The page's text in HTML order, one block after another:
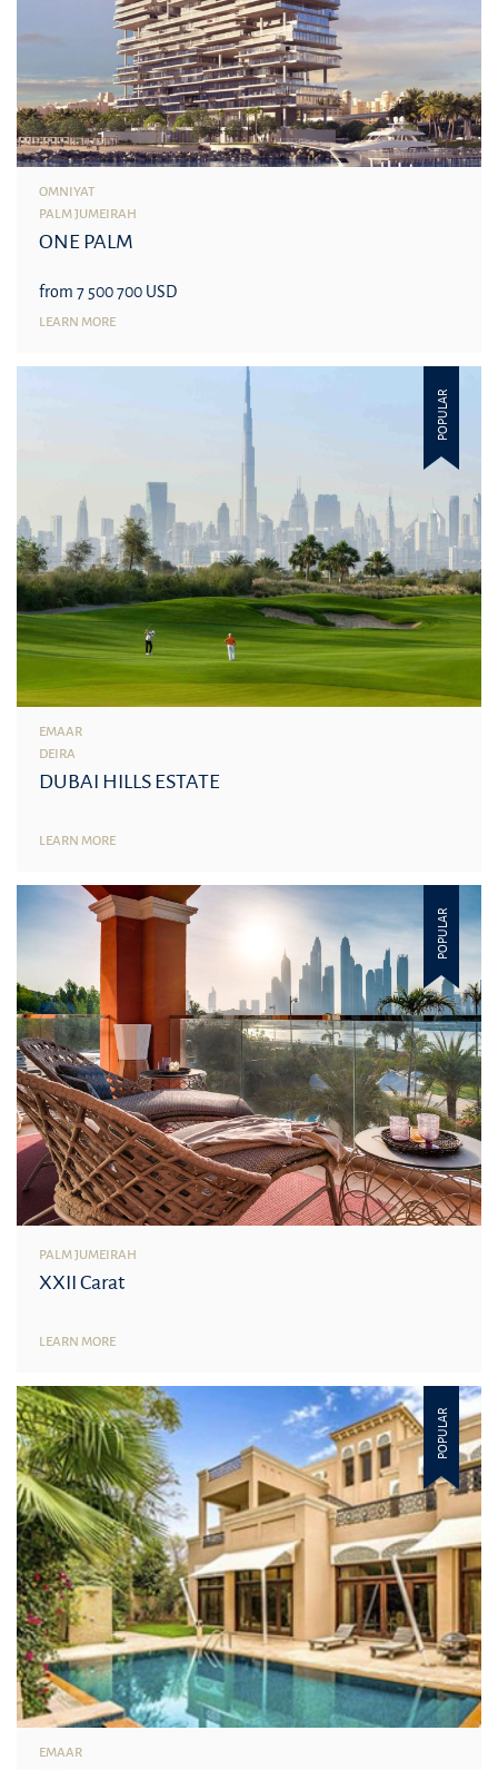
OMNIYAT
PALM JUMEIRAH
ONE PALM
from 7 500 700 USD
LEARN MORE
POPULAR
EMAAR
DEIRA
DUBAI HILLS ESTATE
LEARN MORE
POPULAR
PALM JUMEIRAH
XXII Carat
LEARN MORE
POPULAR
EMAAR